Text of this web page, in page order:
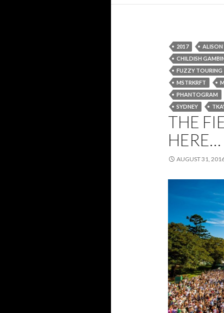
2017
CHILDISH
FUZZY TOURING
MSTRKRFT
PHANTOGRAM
SYDNEY
THE
HERE…
AUGUST 31,